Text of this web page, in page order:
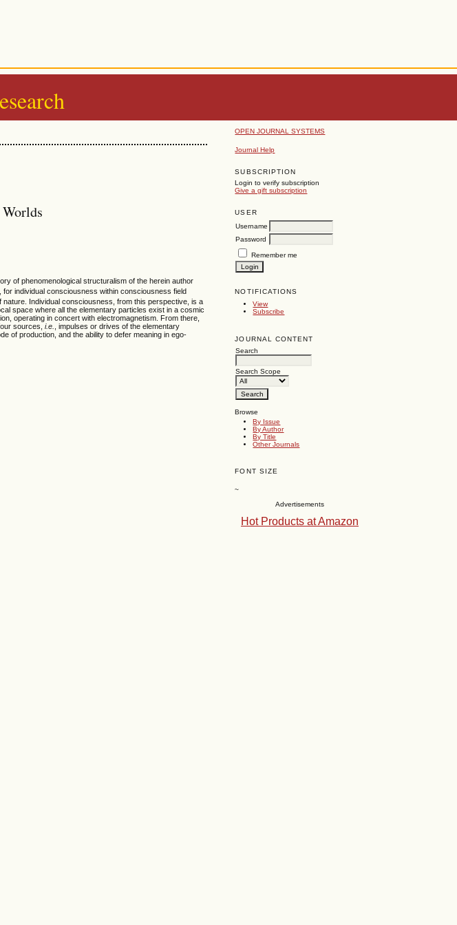
OPEN JOURNAL SYSTEMS
Journal Help
SUBSCRIPTION
Login to verify subscription
Give a gift subscription
USER
Username
Password
Remember me
NOTIFICATIONS
View
Subscribe
JOURNAL CONTENT
Search
Search Scope
Browse
By Issue
By Author
By Title
Other Journals
FONT SIZE
~
Advertisements
Hot Products at Amazon
of phenomenological structuralism of the herein author
, for individual consciousness within consciousness field
Individual consciousness, from this perspective, is a
space where all the elementary particles exist in a cosmic
operating in concert with electromagnetism. From there,
sources,i.e.
, impulses or drives of the elementary
of production, and the ability to defer meaning in ego-